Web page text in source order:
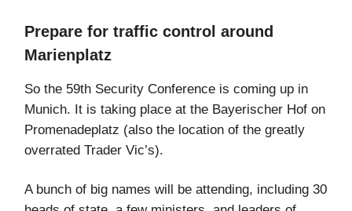
Prepare for traffic control around
Marienplatz
So the 59th Security Conference is coming up in
Munich. It is taking place at the Bayerischer Hof on
Promenadeplatz (also the location of the greatly
overrated Trader Vic’s).
A bunch of big names will be attending, including 30